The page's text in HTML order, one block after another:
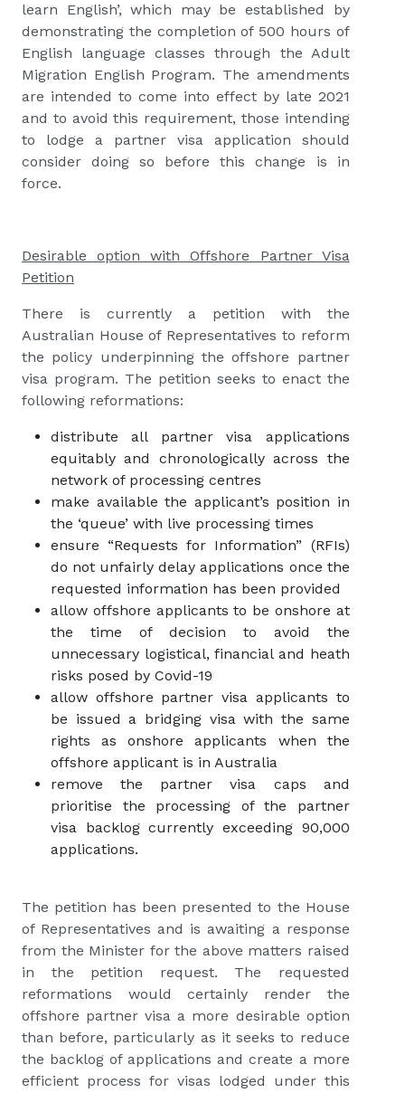
learn English’, which may be established by
demonstrating the completion of 500 hours of
English language classes through the Adult
Migration English Program. The amendments
are intended to come into effect by late 2021
and to avoid this requirement, those intending
to lodge a partner visa application should
consider doing so before this change is in
force.
Desirable option with Offshore Partner Visa
Petition
There is currently a petition with the
Australian House of Representatives to reform
the policy underpinning the offshore partner
visa program. The petition seeks to enact the
following reformations:
distribute all partner visa applications
equitably and chronologically across the
network of processing centres
make available the applicant’s position in
the ‘queue’ with live processing times
ensure “Requests for Information” (RFIs)
do not unfairly delay applications once the
requested information has been provided
allow offshore applicants to be onshore at
the time of decision to avoid the
unnecessary logistical, financial and heath
risks posed by Covid-19
allow offshore partner visa applicants to
be issued a bridging visa with the same
rights as onshore applicants when the
offshore applicant is in Australia
remove the partner visa caps and
prioritise the processing of the partner
visa backlog currently exceeding 90,000
applications.
The petition has been presented to the House
of Representatives and is awaiting a response
from the Minister for the above matters raised
in the petition request. The requested
reformations would certainly render the
offshore partner visa a more desirable option
than before, particularly as it seeks to reduce
the backlog of applications and create a more
efficient process for visas lodged under this